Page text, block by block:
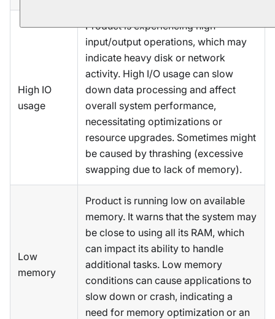
High IO
usage
Product is experiencing high
input/output operations, which may
indicate heavy disk or network
activity. High I/O usage can slow
down data processing and affect
overall system performance,
necessitating optimizations or
resource upgrades. Sometimes might
be caused by thrashing (excessive
swapping due to lack of memory).
Low
memory
Product is running low on available
memory. It warns that the system may
be close to using all its RAM, which
can impact its ability to handle
additional tasks. Low memory
conditions can cause applications to
slow down or crash, indicating a
need for memory optimization or an